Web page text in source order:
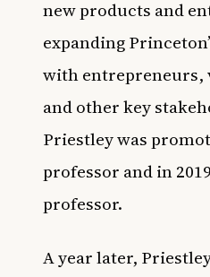
new products and
expanding
with entrepreneurs,
and other key
Priestley was
professor and in
professor.
A year later,